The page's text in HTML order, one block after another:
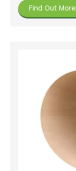
Find Out More